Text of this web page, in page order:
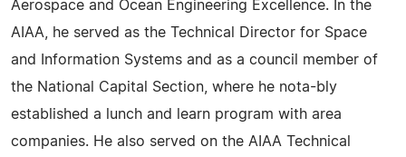
Aerospace and Ocean Engineering Excellence. In the
AIAA, he served as the Technical Director for Space
and Information Systems and as a council member of
the National Capital Section, where he nota-bly
established a lunch and learn program with area
companies. He also served on the AIAA Technical